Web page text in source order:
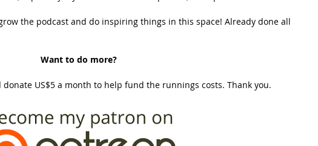
the podcast and do inspiring things in this space! Already done all
Want to do more?
US$5 a month to help fund the runnings costs. Thank you.